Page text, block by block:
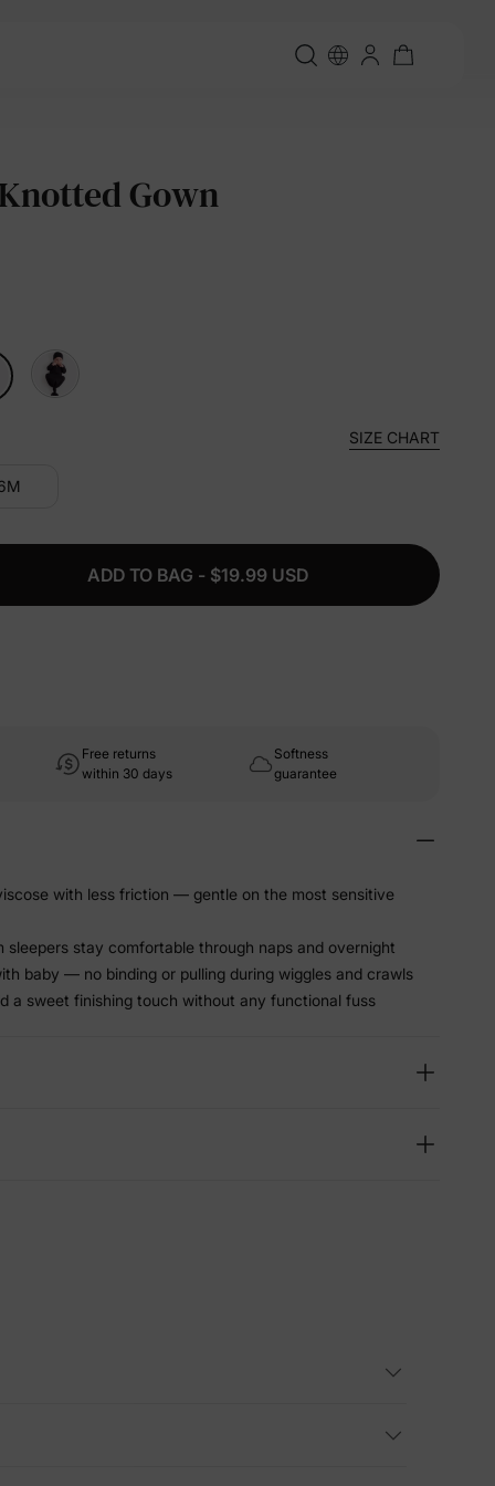
Gown
SIZE CHART
ADD TO BAG - $19.99 USD
Free returns
within 30 days
Softness
guarantee
with less friction — gentle on the most sensitive
sleepers stay comfortable through naps and overnight
baby — no binding or pulling during wiggles and crawls
a sweet finishing touch without any functional fuss